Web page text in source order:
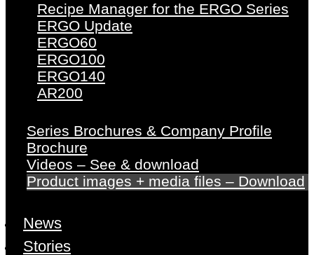
Recipe Manager for the ERGO Series
ERGO Update
ERGO60
ERGO100
ERGO140
AR200
Series Brochures & Company Profile
Brochure
Videos – See & download
Product images + media files – Download
News
Stories